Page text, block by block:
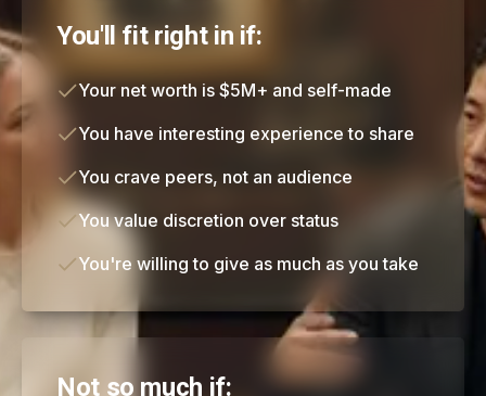
You'll fit right in if:
Your net worth is $5M+ and self-made
You have interesting experience to share
You crave peers, not an audience
You value discretion over status
You're willing to give as much as you take
Not so much if: